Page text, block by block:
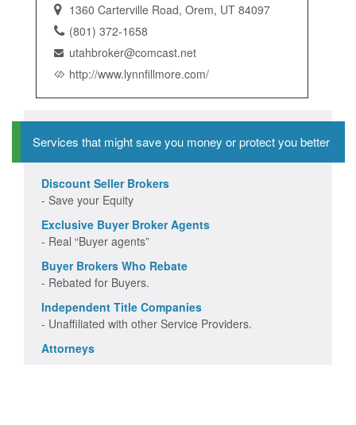
1360 Carterville Road, Orem, UT 84097
(801) 372-1658
utahbroker@comcast.net
http://www.lynnfillmore.com/
Services that might save you money or protect you better
Discount Seller Brokers
- Save your Equity
Exclusive Buyer Broker Agents
- Real “Buyer agents”
Buyer Brokers Who Rebate
- Rebated for Buyers.
Independent Title Companies
- Unaffiliated with other Service Providers.
Attorneys